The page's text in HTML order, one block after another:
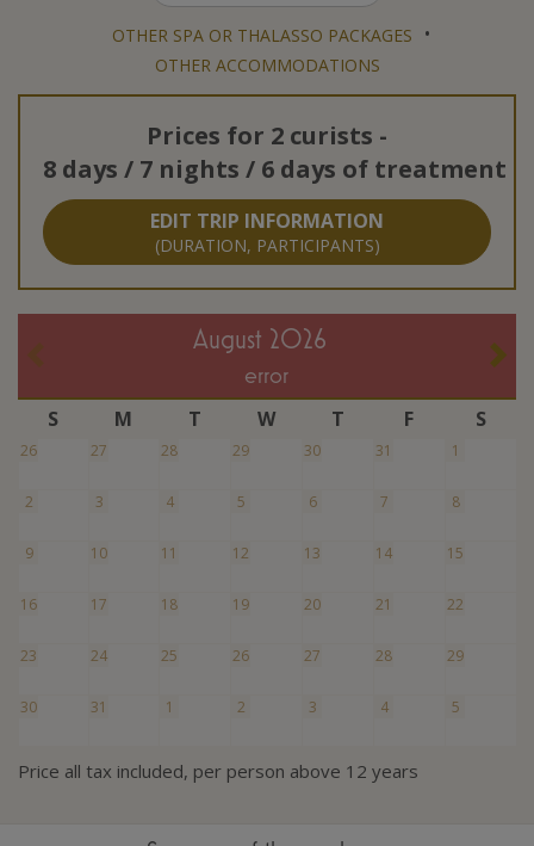
OTHER SPA OR THALASSO PACKAGES •
OTHER ACCOMMODATIONS
Prices for 2 curists -
8 days / 7 nights / 6 days of treatment
EDIT TRIP INFORMATION
(DURATION, PARTICIPANTS)
August 2026
error
S M T W T F S
26 27 28 29 30 31 1
2 3 4 5 6 7 8
9 10 11 12 13 14 15
16 17 18 19 20 21 22
23 24 25 26 27 28 29
30 31 1 2 3 4 5
Price all tax included, per person above 12 years